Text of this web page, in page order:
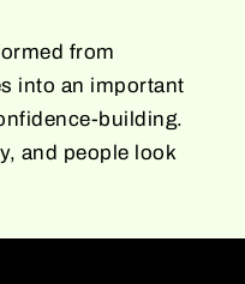
from
into an important
building.
and people look